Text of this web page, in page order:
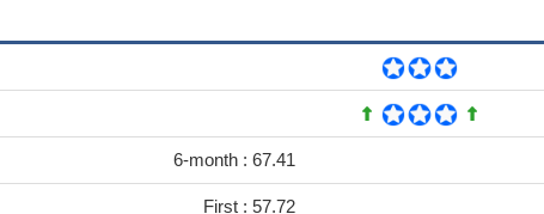
6-month : 67.41
First : 57.72